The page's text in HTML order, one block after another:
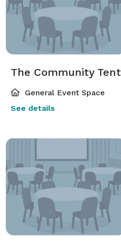
The Community Tent
General Event Space
See details